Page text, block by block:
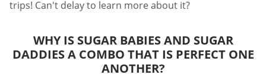
trips! Can't delay to learn more about it?
WHY IS SUGAR BABIES AND SUGAR
DADDIES A COMBO THAT IS PERFECT ONE
ANOTHER?